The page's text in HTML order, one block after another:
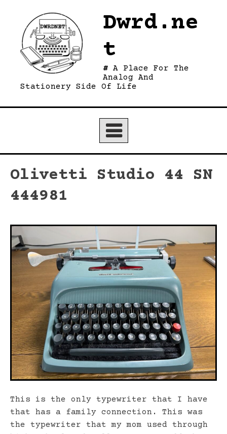
content
Dwrd.ne
t
A Place For The
Analog And
Stationery Side Of Life
Olivetti Studio 44 SN
444981
This is the only typewriter that I have
that has a family connection. This was
the typewriter that my mom used through